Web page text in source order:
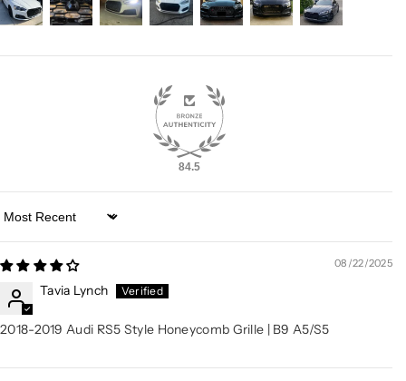
84.5
Sort by
08/22/2025
Tavia Lynch
2018-2019 Audi RS5 Style Honeycomb Grille | B9 A5/S5